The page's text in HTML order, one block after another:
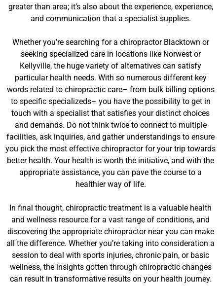
greater than area; it’s also about the experience, experience,
and communication that a specialist supplies.
Whether you’re searching for a chiropractor Blacktown or
seeking specialized care in locations like Norwest or
Kellyville, the huge variety of alternatives can satisfy
particular health needs. With so numerous different key
words related to chiropractic care– from bulk billing options
to specific specializeds– you have the possibility to get in
touch with a specialist that satisfies your distinct choices
and demands. Do not think twice to connect to multiple
facilities, ask inquiries, and gather understandings to ensure
you pick the most effective chiropractor for your trip towards
better health. Your health is worth the initiative, and with the
appropriate assistance, you can pave the course to a
healthier way of life.
In final thought, chiropractic treatment is a valuable health
and wellness resource for a vast range of conditions, and
discovering the appropriate chiropractor near you can make
all the difference. Whether you’re taking into consideration a
session to deal with sports injuries, chronic pain, or basic
wellness, the insights gotten through chiropractic changes
can result in transformative results on your health journey.